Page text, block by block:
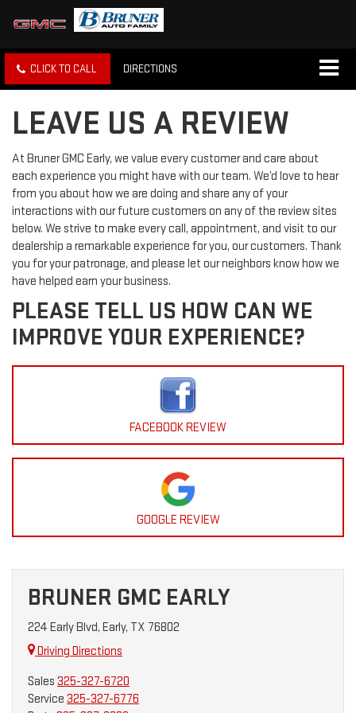
CLICK TO CALL DIRECTIONS
LEAVE US A REVIEW
At Bruner GMC Early, we value every customer and care about
each experience you might have with our team. We’d love to hear
from you about how we are doing and share any of your
interactions with our future customers on any of the review sites
below. We strive to make every call, appointment, and visit to our
dealership a remarkable experience for you, our customers. Thank
you for your patronage, and please let our neighbors know how we
have helped earn your business.
PLEASE TELL US HOW CAN WE
IMPROVE YOUR EXPERIENCE?
FACEBOOK REVIEW
GOOGLE REVIEW
BRUNER GMC EARLY
224 Early Blvd, Early, TX 76802
Driving Directions
Sales 325-327-6720
Service 325-327-6776